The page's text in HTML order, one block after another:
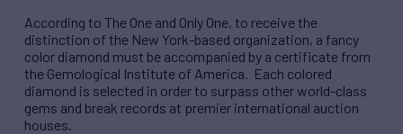
According to The One and Only One, to receive the
distinction of the New York-based organization, a fancy
color diamond must be accompanied by a certificate from
the Gemological Institute of America. Each colored
diamond is selected in order to surpass other world-class
gems and break records at premier international auction
houses.